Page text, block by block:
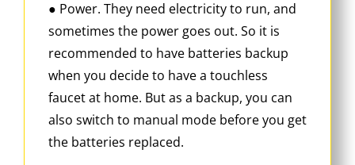
● Power. They need electricity to run, and
sometimes the power goes out. So it is
recommended to have batteries backup
when you decide to have a touchless
faucet at home. But as a backup, you can
also switch to manual mode before you get
the batteries replaced.